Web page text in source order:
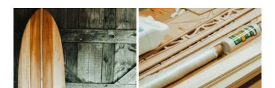
HOME